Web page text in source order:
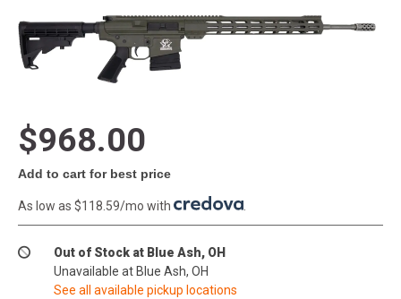
$968.00
Add to cart for best price
As low as $118.59/mo with .
Out of Stock at Blue Ash, OH
Unavailable at Blue Ash, OH
See all available pickup locations